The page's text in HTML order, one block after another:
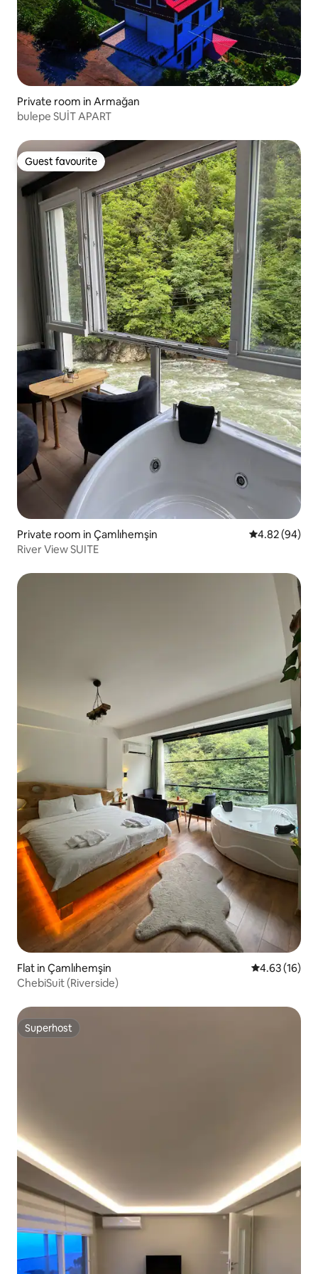
Private room in Armağan
bulepe SUİT APART
Guest favourite
Guest favourite
Private room in Çamlıhemşin 4.82 out of 5
4.82 (94)
River View SUITE
Flat in Çamlıhemşin 4.63 out of 5
4.63 (16)
ChebiSuit (Riverside)
Superhost
Superhost